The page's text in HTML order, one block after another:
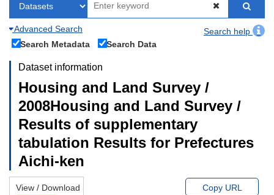
Advanced Search
Search help
Search Metadata
Search Data
Dataset information
Housing and Land Survey /
2008Housing and Land Survey /
Results of supplementary
tabulation Results for Prefectures
Aichi-ken
View / Download Copy URL